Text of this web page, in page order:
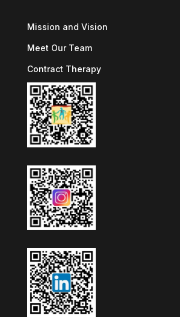
Mission and Vision
Meet Our Team
Contract Therapy